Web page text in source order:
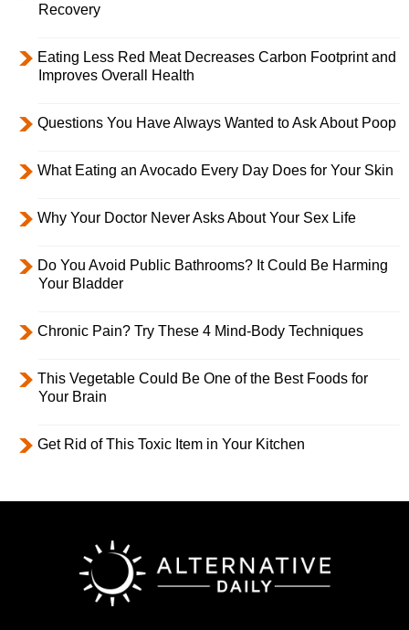
Recovery
Eating Less Red Meat Decreases Carbon Footprint and
Improves Overall Health
Questions You Have Always Wanted to Ask About Poop
What Eating an Avocado Every Day Does for Your Skin
Why Your Doctor Never Asks About Your Sex Life
Do You Avoid Public Bathrooms? It Could Be Harming
Your Bladder
Chronic Pain? Try These 4 Mind-Body Techniques
This Vegetable Could Be One of the Best Foods for
Your Brain
Get Rid of This Toxic Item in Your Kitchen